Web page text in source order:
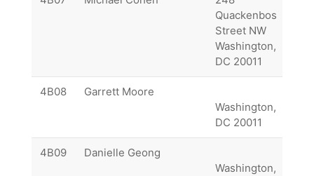
Quackenbos
Street NW
Washington,
DC 20011
4B08
Garrett Moore
Washington,
DC 20011
4B09
Danielle Geong
Washington,